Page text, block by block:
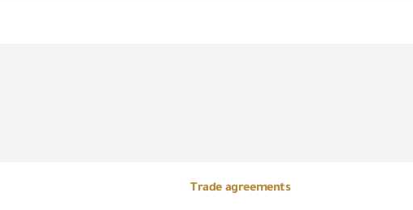
Trade agreements